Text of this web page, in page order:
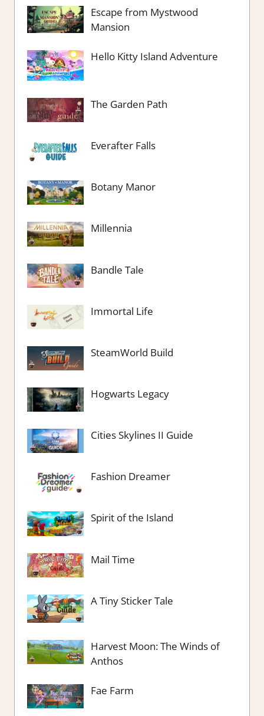
Escape from Mystwood
Mansion
Hello Kitty Island Adventure
The Garden Path
Everafter Falls
Botany Manor
Millennia
Bandle Tale
Immortal Life
SteamWorld Build
Hogwarts Legacy
Cities Skylines II Guide
Fashion Dreamer
Spirit of the Island
Mail Time
A Tiny Sticker Tale
Harvest Moon: The Winds of
Anthos
Fae Farm